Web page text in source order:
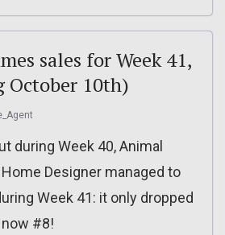
sales for Week 41,
October 10th)
during Week 40, Animal
Designer managed to
Week 41: it only dropped
now #8!